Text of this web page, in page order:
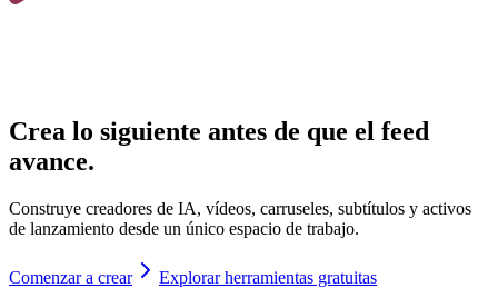
Crea lo siguiente antes de que el feed
avance.
Construye creadores de IA, vídeos, carruseles, subtítulos y activos
de lanzamiento desde un único espacio de trabajo.
Comenzar a crear Explorar herramientas gratuitas